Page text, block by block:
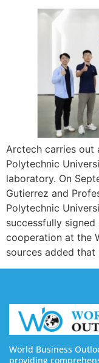
Arctech carries out
Polytechnic
laboratory. On
Gutierrez and
Polytechnic
successfully
cooperation at the
sources added
World Business
providing